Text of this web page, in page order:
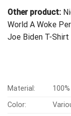
Other product:
World A Woke
Joe Biden T-Shirt
Material:
Color: